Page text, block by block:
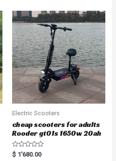
Electric Scooters
cheap scooters for adults
Rooder gt01s 1650w 20ah
R
a
$ 1'680.00